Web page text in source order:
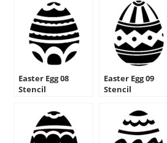
Easter Egg 08
Stencil
Easter Egg 09
Stencil